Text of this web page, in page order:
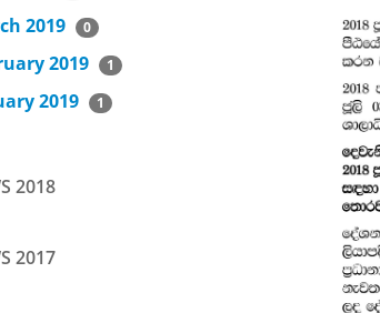
2019 0
2019 1
2019 1
2018
2017